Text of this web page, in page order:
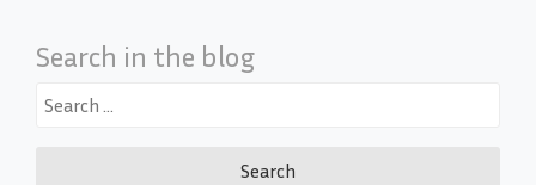
Search in the blog
Search